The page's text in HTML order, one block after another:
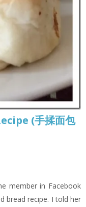
(手揉面包
member in Facebook
bread recipe. I told her